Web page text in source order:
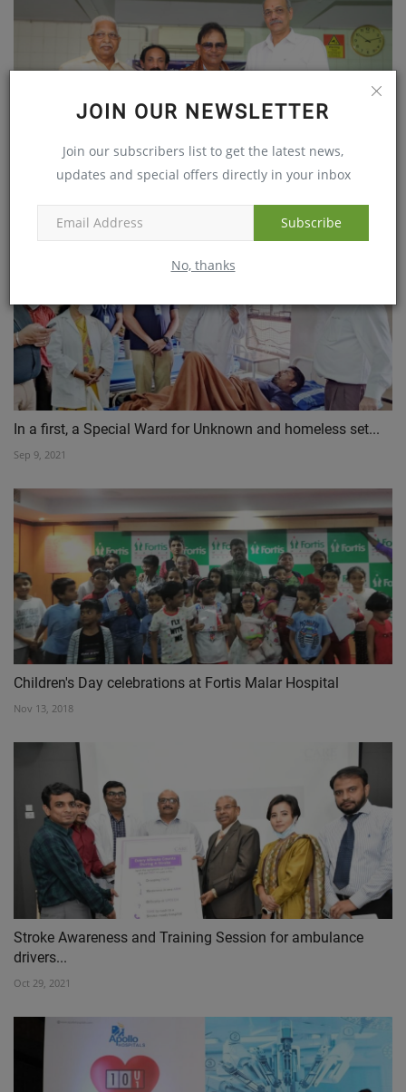
JOIN OUR NEWSLETTER
Join our subscribers list to get the latest news,
updates and special offers directly in your inbox
Subscribe
No, thanks
Maxivision Eye Hospitals organized free health camp
In a first, a Special Ward for Unknown and homeless set...
Sep 9, 2021
Children's Day celebrations at Fortis Malar Hospital
Nov 13, 2018
Stroke Awareness and Training Session for ambulance
drivers...
Oct 29, 2021